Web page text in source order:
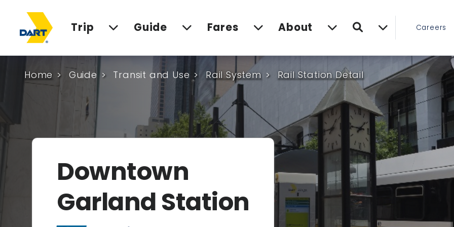
Trip Guide Fares About Search Careers
Home Guide Transit and Use Rail System Rail Station Detail
Downtown
Garland Station